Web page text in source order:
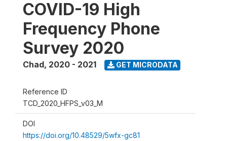
COVID-19 High
Frequency Phone
Survey 2020
Chad, 2020 - 2021 GET MICRODATA
Reference ID
TCD_2020_HFPS_v03_M
DOI
https://doi.org/10.48529/5wfx-gc81